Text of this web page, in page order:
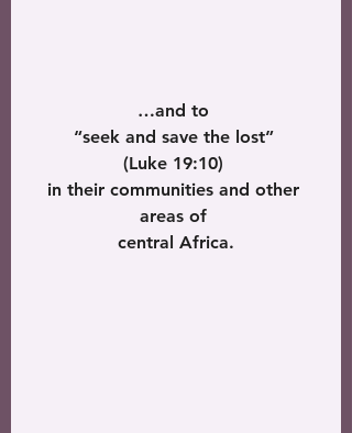
…and to
“seek and save the lost”
(Luke 19:10)
in their communities and other
areas of
central Africa.